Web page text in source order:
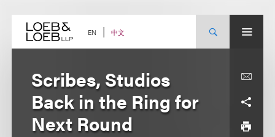
content EN 中文
Scribes, Studios
Back in the Ring for
Next Round